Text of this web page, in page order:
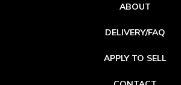
ABOUT
DELIVERY/FAQ
APPLY TO SELL